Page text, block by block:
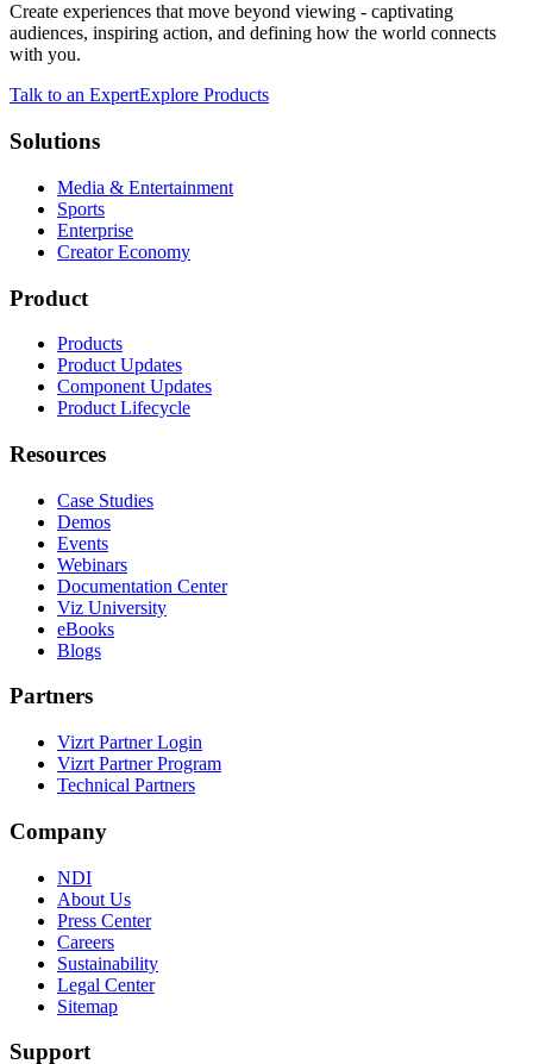
Create experiences that move beyond viewing - captivating
audiences, inspiring action, and defining how the world connects
with you.
Talk to an ExpertExplore Products
Solutions
Media & Entertainment
Sports
Enterprise
Creator Economy
Product
Products
Product Updates
Component Updates
Product Lifecycle
Resources
Case Studies
Demos
Events
Webinars
Documentation Center
Viz University
eBooks
Blogs
Partners
Vizrt Partner Login
Vizrt Partner Program
Technical Partners
Company
NDI
About Us
Press Center
Careers
Sustainability
Legal Center
Sitemap
Support